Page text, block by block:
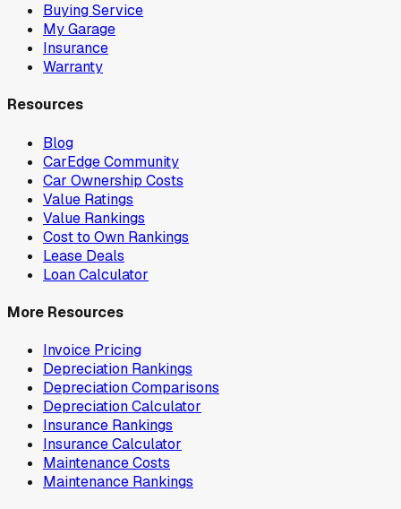
Buying Service
My Garage
Insurance
Warranty
Resources
Blog
CarEdge Community
Car Ownership Costs
Value Ratings
Value Rankings
Cost to Own Rankings
Lease Deals
Loan Calculator
More Resources
Invoice Pricing
Depreciation Rankings
Depreciation Comparisons
Depreciation Calculator
Insurance Rankings
Insurance Calculator
Maintenance Costs
Maintenance Rankings